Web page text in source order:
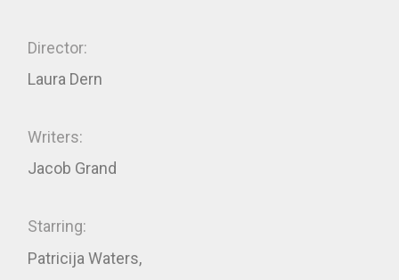
Director:
Laura Dern
Writers:
Jacob Grand
Starring:
Patricija Waters,